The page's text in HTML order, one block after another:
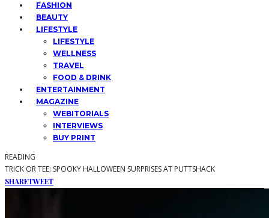
FASHION
BEAUTY
LIFESTYLE
LIFESTYLE
WELLNESS
TRAVEL
FOOD & DRINK
ENTERTAINMENT
MAGAZINE
WEBITORIALS
INTERVIEWS
BUY PRINT
READING
TRICK OR TEE: SPOOKY HALLOWEEN SURPRISES AT PUTTSHACK
SHARETWEET